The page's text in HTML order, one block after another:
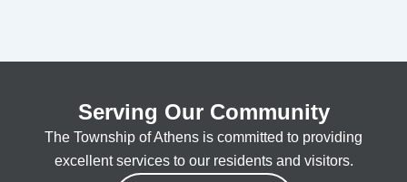
Serving Our Community
The Township of Athens is committed to providing
excellent services to our residents and visitors.